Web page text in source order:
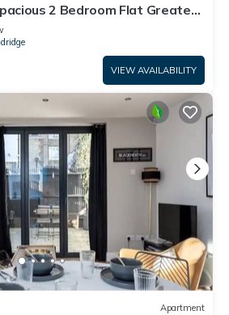
2 Bedroom Flat Greater
VIEW AVAILABILITY
Apartment